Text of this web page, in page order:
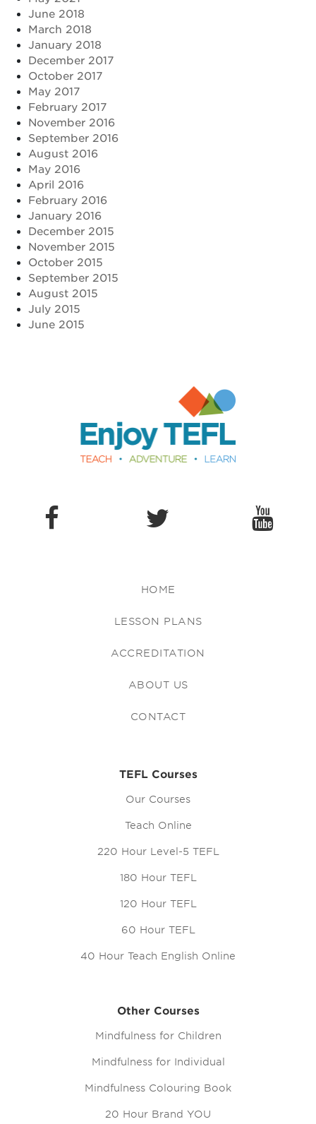
June 2018
March 2018
January 2018
December 2017
October 2017
May 2017
February 2017
November 2016
September 2016
August 2016
May 2016
April 2016
February 2016
January 2016
December 2015
November 2015
October 2015
September 2015
August 2015
July 2015
June 2015
HOME
LESSON PLANS
ACCREDITATION
ABOUT US
CONTACT
TEFL Courses
Our Courses
Teach Online
220 Hour Level-5 TEFL
180 Hour TEFL
120 Hour TEFL
60 Hour TEFL
40 Hour Teach English Online
Other Courses
Mindfulness for Children
Mindfulness for Individual
Mindfulness Colouring Book
20 Hour Brand YOU